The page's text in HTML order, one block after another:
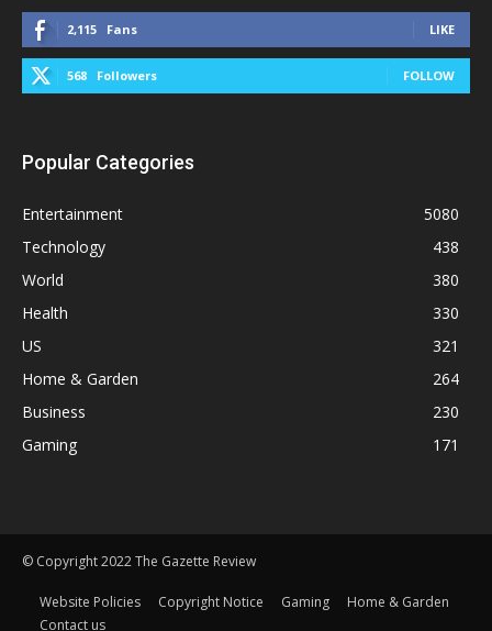
2,115 Fans LIKE
568 Followers FOLLOW
Popular Categories
Entertainment
5080
Technology
438
World
380
Health
330
US
321
Home & Garden
264
Business
230
Gaming
171
© Copyright 2022 The Gazette Review
Website Policies Copyright Notice Gaming
Home & Garden
Contact us